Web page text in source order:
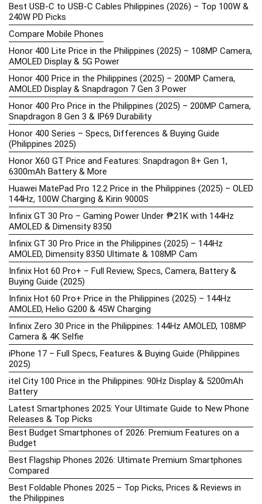
Best USB-C to USB-C Cables Philippines (2026) – Top 100W &
240W PD Picks
Compare Mobile Phones
Honor 400 Lite Price in the Philippines (2025) – 108MP Camera,
AMOLED Display & 5G Power
Honor 400 Price in the Philippines (2025) – 200MP Camera,
AMOLED Display & Snapdragon 7 Gen 3 Power
Honor 400 Pro Price in the Philippines (2025) – 200MP Camera,
Snapdragon 8 Gen 3 & IP69 Durability
Honor 400 Series – Specs, Differences & Buying Guide
(Philippines 2025)
Honor X60 GT Price and Features: Snapdragon 8+ Gen 1,
6300mAh Battery & More
Huawei MatePad Pro 12.2 Price in the Philippines (2025) – OLED
144Hz, 100W Charging & Kirin 9000S
Infinix GT 30 Pro – Gaming Power Under ₱21K with 144Hz
AMOLED & Dimensity 8350
Infinix GT 30 Pro Price in the Philippines (2025) – 144Hz
AMOLED, Dimensity 8350 Ultimate & 108MP Cam
Infinix Hot 60 Pro+ – Full Review, Specs, Camera, Battery &
Buying Guide (2025)
Infinix Hot 60 Pro+ Price in the Philippines (2025) – 144Hz
AMOLED, Helio G200 & 45W Charging
Infinix Zero 30 Price in the Philippines: 144Hz AMOLED, 108MP
Camera & 4K Selfie
iPhone 17 – Full Specs, Features & Buying Guide (Philippines
2025)
itel City 100 Price in the Philippines: 90Hz Display & 5200mAh
Battery
Latest Smartphones 2025: Your Ultimate Guide to New Phone
Releases & Top Picks
Best Budget Smartphones of 2026: Premium Features on a
Budget
Best Flagship Phones 2026: Ultimate Premium Smartphones
Compared
Best Foldable Phones 2025 – Top Picks, Prices & Reviews in
the Philippines